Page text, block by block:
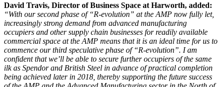
David Travis, Director of Business Space at Harworth, added:
“With our second phase of “R-evolution” at the AMP now fully let,
increasingly strong demand from advanced manufacturing
occupiers and other supply chain businesses for readily available
commercial space at the AMP means that it is an ideal time for us to
commence our third speculative phase of “R-evolution”. I am
confident that we’ll be able to secure further occupiers of the same
ilk as Spendor and British Steel in advance of practical completion
being achieved later in 2018, thereby supporting the future success